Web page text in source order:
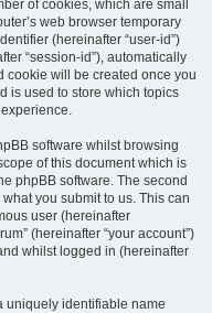
of cookies, which are small
web browser temporary
(hereinafter “user-id”)
“session-id”), automatically
cookie will be created once you
is used to store which topics
software whilst browsing
of this document which is
phpBB software. The second
you submit to us. This can
user (hereinafter
(hereinafter “your account”)
whilst logged in (hereinafter
uniquely identifiable name